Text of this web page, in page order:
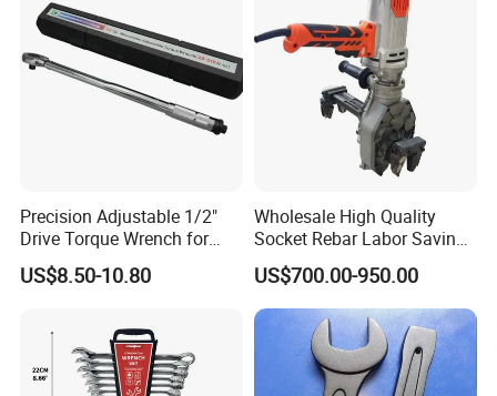
Precision Adjustable 1/2"
Drive Torque Wrench for
Mechanics and Automotive
US$8.50-10.80
Wholesale High Quality
Socket Rebar Labor Saving
Wrench Tools Impact
Rachet Electric Torque
Wrench
US$700.00-950.00